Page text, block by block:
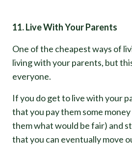
11. Live With Your Parents
One of the cheapest ways of
living with your parents, but
everyone.
If you do get to live with your
that you pay them some
them what would be fair) and
that you can eventually move